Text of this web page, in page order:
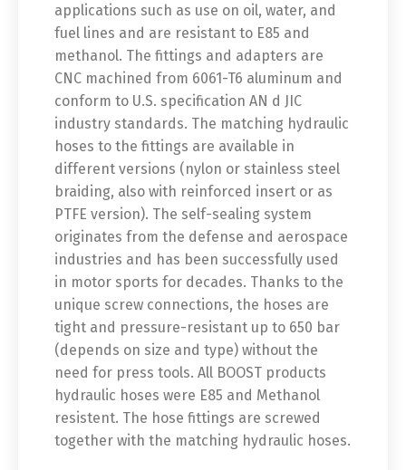
applications such as use on oil, water, and
fuel lines and are resistant to E85 and
methanol. The fittings and adapters are
CNC machined from 6061-T6 aluminum and
conform to U.S. specification AN d JIC
industry standards. The matching hydraulic
hoses to the fittings are available in
different versions (nylon or stainless steel
braiding, also with reinforced insert or as
PTFE version). The self-sealing system
originates from the defense and aerospace
industries and has been successfully used
in motor sports for decades. Thanks to the
unique screw connections, the hoses are
tight and pressure-resistant up to 650 bar
(depends on size and type) without the
need for press tools. All BOOST products
hydraulic hoses were E85 and Methanol
resistent. The hose fittings are screwed
together with the matching hydraulic hoses.